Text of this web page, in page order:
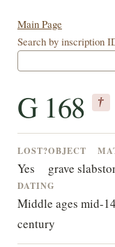
Main Page
Search by inscription
G 168 †
LOST?
Yes
OBJECT
grave slab
DATING
Middle ages mid-
century